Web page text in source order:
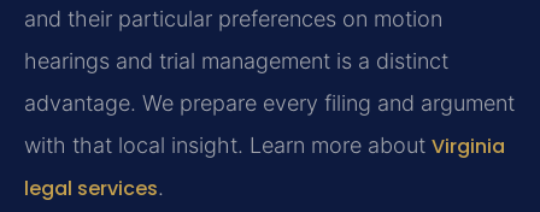
and their particular preferences on motion
hearings and trial management is a distinct
advantage. We prepare every filing and argument
with that local insight. Learn more about Virginia
legal services.